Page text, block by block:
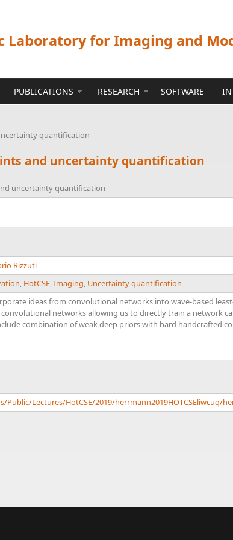
Laboratory for Imaging and
PUBLICATIONS RESEARCH SOFTWARE
quantification
and uncertainty quantification
uncertainty quantification
Rizzuti
, HotCSE,Imaging, Uncertainty quantification
ideas from convolutional networks into wave-based
networks allowing us to directly train a network
combination of weak deep priors with hard handcrafted
Lectures/HotCSE/2019/herrmann2019HOTCSEliwcuq/